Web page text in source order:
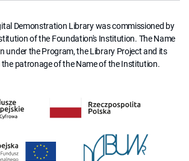
Demonstration Library was commissioned by
of the Foundation's Institution. The Name
under the Program, the Library Project and its
patronage of the Name of the Institution.